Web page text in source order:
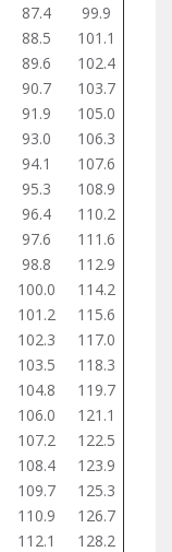
87.4
99.9
88.5
101.1
89.6
102.4
90.7
103.7
91.9
105.0
93.0
106.3
94.1
107.6
95.3
108.9
96.4
110.2
97.6
111.6
98.8
112.9
100.0
114.2
101.2
115.6
102.3
117.0
103.5
118.3
104.8
119.7
106.0
121.1
107.2
122.5
108.4
123.9
109.7
125.3
110.9
126.7
112.1
128.2